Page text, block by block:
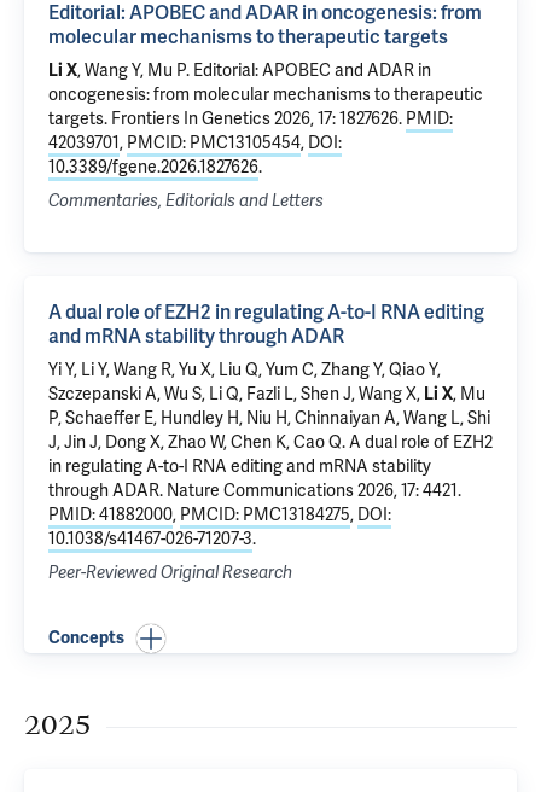
Editorial: APOBEC and ADAR in oncogenesis: from
molecular mechanisms to therapeutic targets
Li X, Wang Y, Mu P. Editorial: APOBEC and ADAR in
oncogenesis: from molecular mechanisms to therapeutic
targets. Frontiers In Genetics 2026, 17: 1827626. PMID:
42039701, PMCID: PMC13105454, DOI:
10.3389/fgene.2026.1827626.
Commentaries, Editorials and Letters
A dual role of EZH2 in regulating A-to-I RNA editing
and mRNA stability through ADAR
Yi Y, Li Y, Wang R, Yu X, Liu Q, Yum C, Zhang Y, Qiao Y,
Szczepanski A, Wu S, Li Q, Fazli L, Shen J, Wang X, Li X, Mu
P, Schaeffer E, Hundley H, Niu H, Chinnaiyan A, Wang L, Shi
J, Jin J, Dong X, Zhao W, Chen K, Cao Q.A dual role of EZH2
in regulating A-to-I RNA editing and mRNA stability
through ADAR. Nature Communications 2026, 17: 4421.
PMID: 41882000, PMCID: PMC13184275, DOI:
10.1038/s41467-026-71207-3.
Peer-Reviewed Original Research
Concepts
2025